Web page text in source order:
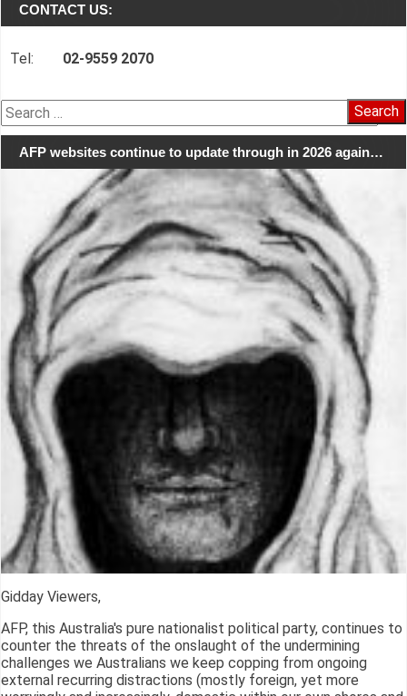
CONTACT US:
Tel: 02-9559 2070
Search
for:
AFP websites continue to update through in 2026 again…
Gidday Viewers,
AFP, this Australia's pure nationalist political party, continues to
counter the threats of the onslaught of the undermining
challenges we Australians we keep copping from ongoing
external recurring distractions (mostly foreign, yet more